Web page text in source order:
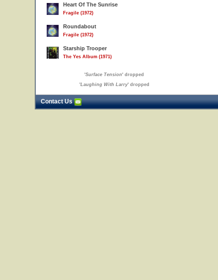
Heart Of The Sunrise
Fragile (1972)
Roundabout
Fragile (1972)
Starship Trooper
The Yes Album (1971)
'Surface Tension' dropped
'Laughing With Larry' dropped
Contact Us